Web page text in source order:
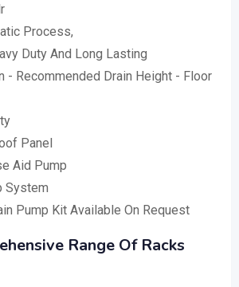
Process,
Duty And Long Lasting
- Recommended Drain Height - Floor
Panel
Aid Pump
System
Pump Kit Available On Request
Range Of Racks